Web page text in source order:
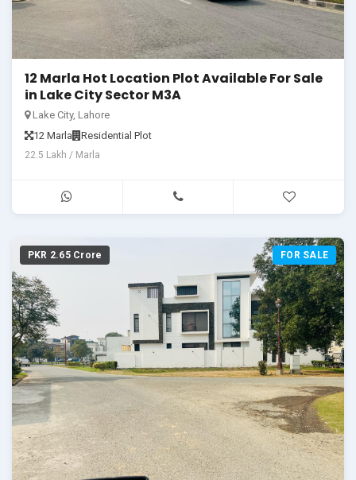
12 Marla Hot Location Plot Available For Sale
in Lake City Sector M3A
Lake City, Lahore
12 Marla
Residential Plot
22.5 Lakh / Marla
PKR 2.65 Crore FOR SALE